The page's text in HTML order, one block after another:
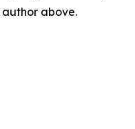
above.